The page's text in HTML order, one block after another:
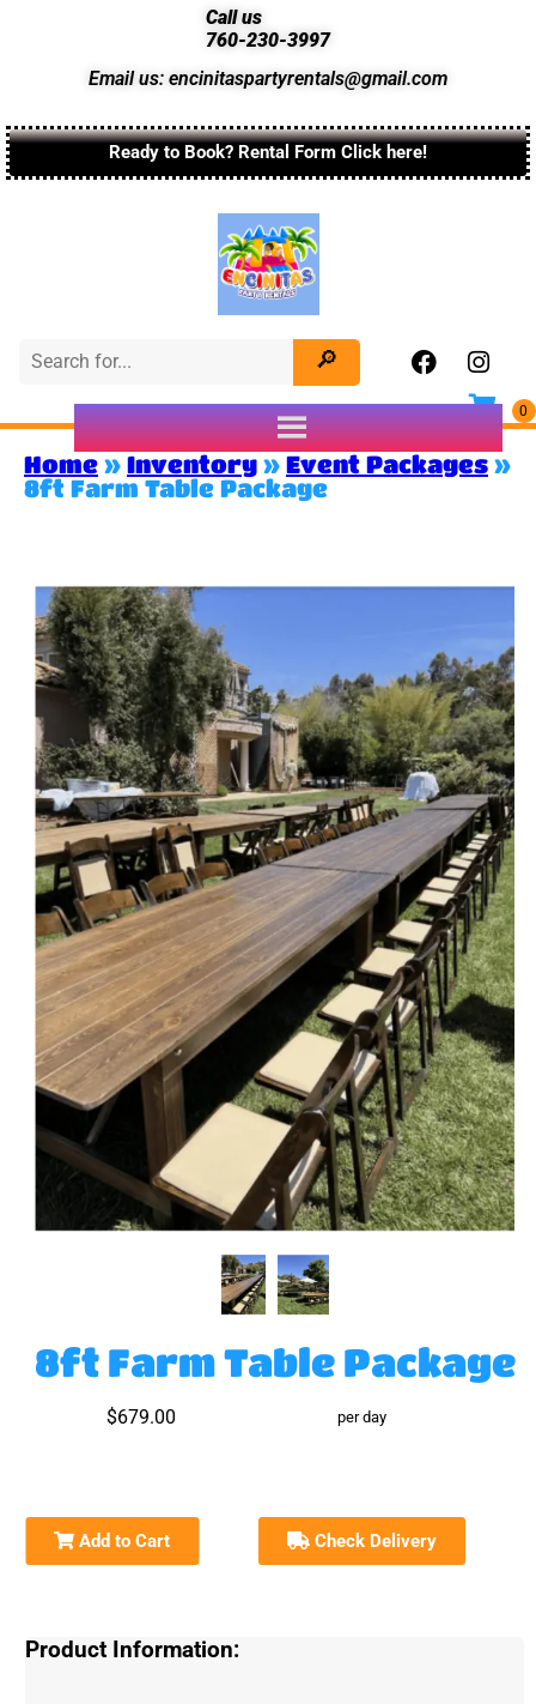
Call us
760-230-3997
Email us: encinitaspartyrentals@gmail.com
Ready to Book? Rental Form Click here!
Home » Inventory » Event Packages »
8ft Farm Table Package
8ft Farm Table Package
$679.00 per day
Add to Cart Check Delivery
Product Information: